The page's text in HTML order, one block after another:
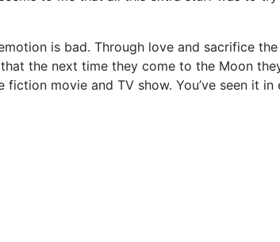
is bad. Through love and sacrifice
the next time they come to the Moon
movie and TV show. You’ve seen it